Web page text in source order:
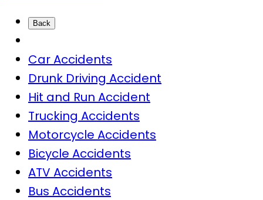
Back
Car Accidents
Drunk Driving Accident
Hit and Run Accident
Trucking Accidents
Motorcycle Accidents
Bicycle Accidents
ATV Accidents
Bus Accidents